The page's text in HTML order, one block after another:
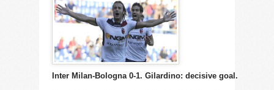
Inter Milan-Bologna 0-1. Gilardino: decisive goal.